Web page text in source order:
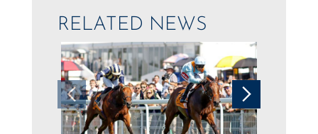
RELATED NEWS